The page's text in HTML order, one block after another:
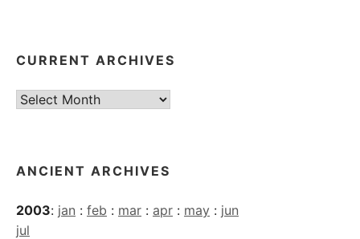
CURRENT ARCHIVES
Current
ANCIENT ARCHIVES
2003: jan : feb : mar : apr : may : jun
jul